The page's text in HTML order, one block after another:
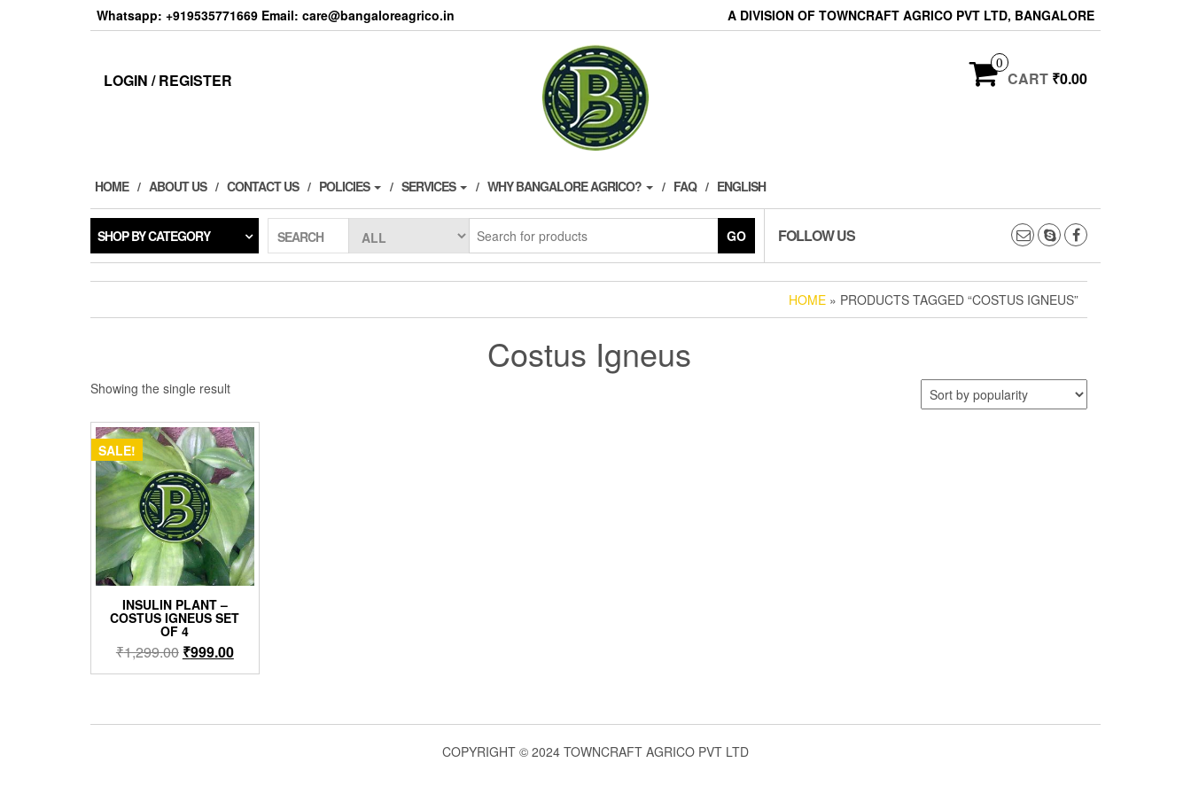
Whatsapp: +919535771669 Email: care@bangaloreagrico.in A DIVISION OF TOWNCRAFT AGRICO PVT LTD, BANGALORE
LOGIN / REGISTER
0
CART ₹0.00
HOME ABOUT US CONTACT US POLICIES SERVICES WHY BANGALORE AGRICO? FAQ ENGLISH
SHOP BY CATEGORY SEARCH GO FOLLOW US
HOME » PRODUCTS TAGGED “COSTUS IGNEUS”
Costus Igneus
Showing the single result
SALE!
INSULIN PLANT –
COSTUS IGNEUS SET
OF 4
₹1,299.00 Original
price
₹999.00Current
price
COPYRIGHT © 2024 TOWNCRAFT AGRICO PVT LTD